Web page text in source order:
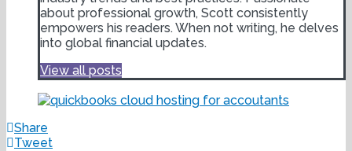
about professional growth, Scott consistently
empowers his readers. When not writing, he delves
into global financial updates.
View all posts
Share
Tweet